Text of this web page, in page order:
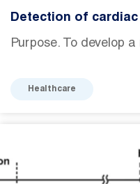
Detection of
Purpose. To develop
Healthcare